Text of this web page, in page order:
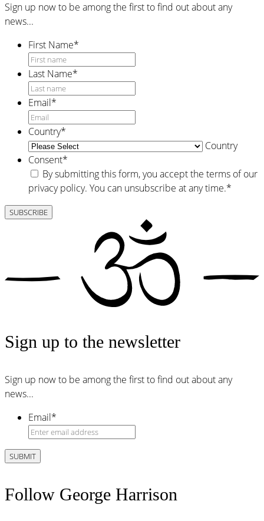
Sign up now to be among the first to find out about any
news...
First Name*
Last Name*
Email*
Country*
Country
Consent*
By submitting this form, you accept the terms of our
privacy policy. You can unsubscribe at any time.*
Sign up to the newsletter
Sign up now to be among the first to find out about any
news...
Email*
Follow George Harrison